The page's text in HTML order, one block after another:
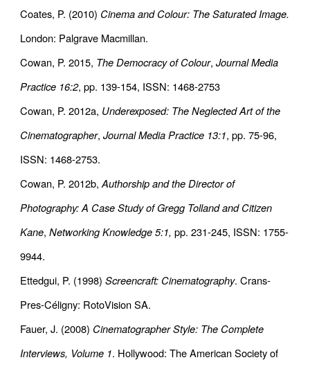
Coates, P. (2010) Cinema and Colour: The Saturated Image.
London: Palgrave Macmillan.
Cowan, P. 2015, The Democracy of Colour,Journal Media
Practice 16:2, pp. 139-154, ISSN: 1468-2753
Cowan, P. 2012a, Underexposed: The Neglected Art of the
Cinematographer,Journal Media Practice 13:1, pp. 75-96,
ISSN: 1468-2753.
Cowan, P. 2012b,Authorship and the Director of
Photography: A Case Study of Gregg Tolland and Citizen
Kane,Networking Knowledge 5:1, pp. 231-245, ISSN: 1755-
9944.
Ettedgui, P. (1998)Screencraft: Cinematography. Crans-
Pres-Céligny: RotoVision SA.
Fauer, J. (2008) Cinematographer Style: The Complete
Interviews, Volume 1. Hollywood: The American Society of